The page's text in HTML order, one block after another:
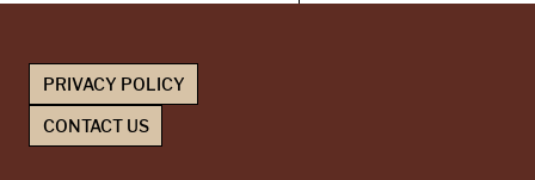
PRIVACY POLICY
CONTACT US